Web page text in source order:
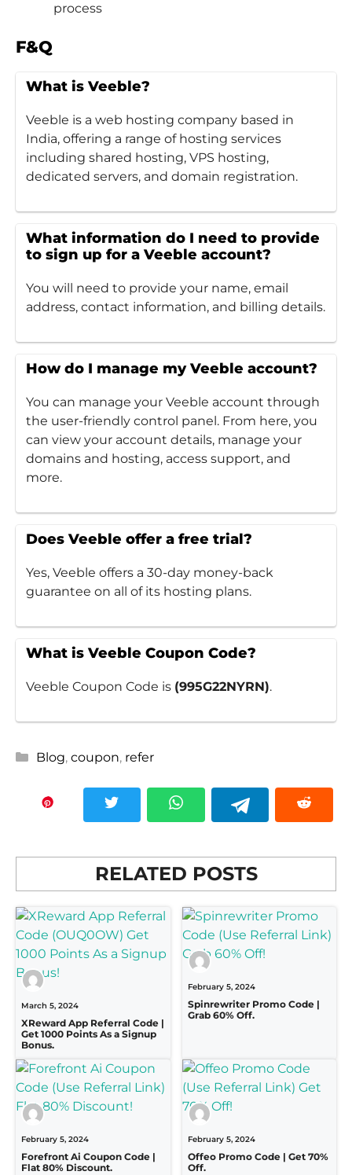
process
F&Q
What is Veeble?
Veeble is a web hosting company based in
India, offering a range of hosting services
including shared hosting, VPS hosting,
dedicated servers, and domain registration.
What information do I need to provide
to sign up for a Veeble account?
You will need to provide your name, email
address, contact information, and billing details.
How do I manage my Veeble account?
You can manage your Veeble account through
the user-friendly control panel. From here, you
can view your account details, manage your
domains and hosting, access support, and
more.
Does Veeble offer a free trial?
Yes, Veeble offers a 30-day money-back
guarantee on all of its hosting plans.
What is Veeble Coupon Code?
Veeble Coupon Code is (995G22NYRN).
Categories
Blog, coupon, refer
RELATED POSTS
March 5, 2024
XReward App Referral Code |
Get 1000 Points As a Signup
Bonus.
February 5, 2024
Spinrewriter Promo Code |
Grab 60% Off.
February 5, 2024
Forefront Ai Coupon Code |
Flat 80% Discount.
February 5, 2024
Offeo Promo Code | Get 70%
Off.